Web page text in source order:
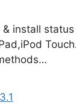
install status